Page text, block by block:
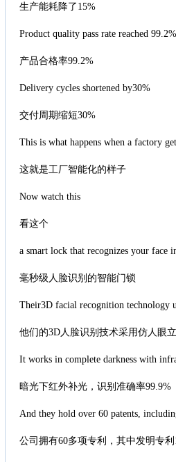
生产能耗降了15%
Product quality pass rate reached 99.2%
产品合格率99.2%
Delivery cycles shortened by30%
交付周期缩短30%
This is what happens when a factory
这就是工厂智能化的样子
Now watch this
看这个
a smart lock that recognizes your face
毫秒级人脸识别的智能门锁
Their3D facial recognition technology
他们的3D人脸识别技术采用仿人眼
It works in complete darkness with
暗光下红外补光，识别准确率99.9%
And they hold over 60 patents,
公司拥有60多项专利，其中发明专利